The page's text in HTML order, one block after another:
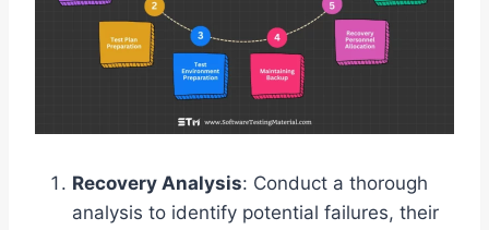
Recovery Analysis: Conduct a thorough
analysis to identify potential failures, their